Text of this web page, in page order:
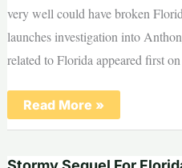
very well could have broken
launches investigation into
related to Florida appeared first
James
Uthmeier
launches
Read More »